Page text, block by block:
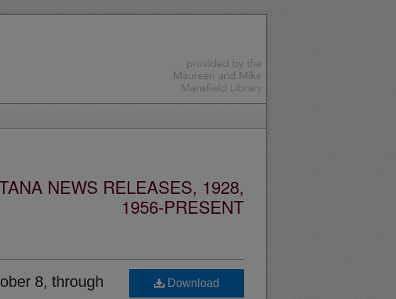
NEWS RELEASES, 1928,
1956-PRESENT
8, through
Download